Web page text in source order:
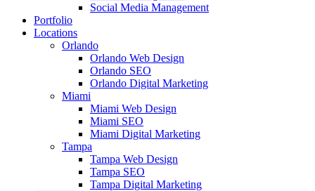
Social Media Management
Portfolio
Locations
Orlando
Orlando Web Design
Orlando SEO
Orlando Digital Marketing
Miami
Miami Web Design
Miami SEO
Miami Digital Marketing
Tampa
Tampa Web Design
Tampa SEO
Tampa Digital Marketing